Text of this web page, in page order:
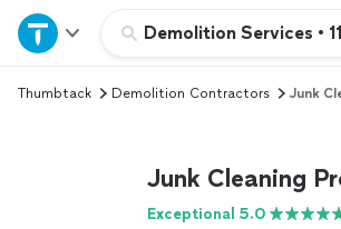
Demolition Services •
Home
Explore Services
Thumbtack Demolition Contractors Junk
Junk Cleaning
Exceptional 5.0